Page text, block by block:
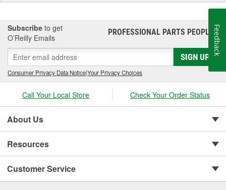
Subscribe to get
O’Reilly Emails
PROFESSIONAL PARTS PEOPLE®
SIGN UP
Consumer Privacy Data Notice|Your Privacy Choices
Call Your Local Store Check Your Order Status
About Us
Resources
Customer Service
Feedback